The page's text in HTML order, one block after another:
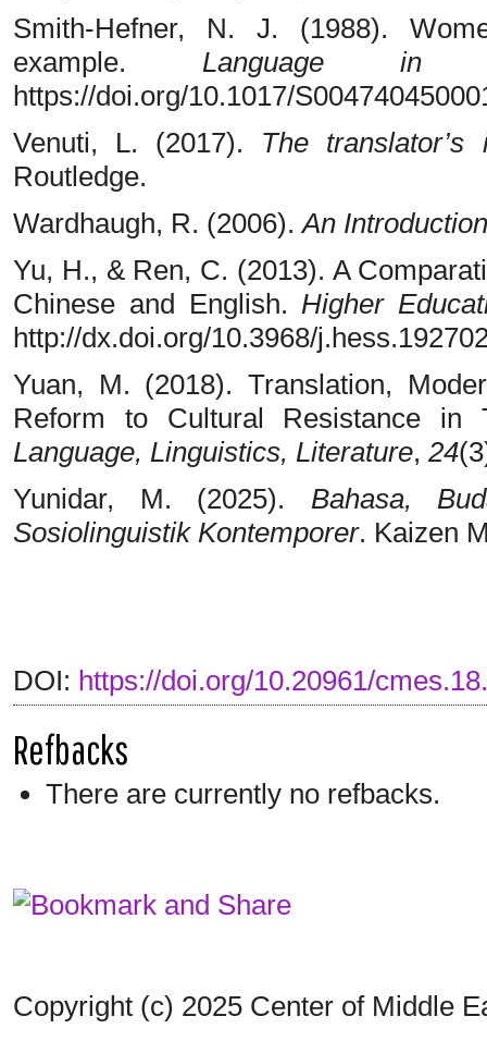
Smith-Hefner, N. J. (1988).
example.Language in
https://doi.org/10.1017/
Venuti, L. (2017). The
Routledge.
Wardhaugh, R. (2006).An
Yu, H., & Ren, C. (2013). A
Chinese and English.Higher
http://dx.doi.org/10.3968/
Yuan, M. (2018). Translation,
Reform to Cultural Resistance
Language, Linguistics, Literature, 24
Yunidar, M. (2025). Bahasa,
Sosiolinguistik Kontemporer. Kaizen
DOI: https://doi.org/10.20961/
Refbacks
There are currently no refbacks.
Copyright (c) 2025 Center of Middle